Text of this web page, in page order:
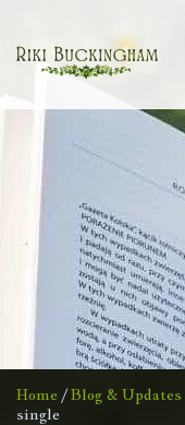
Home /Blog & Updates
single